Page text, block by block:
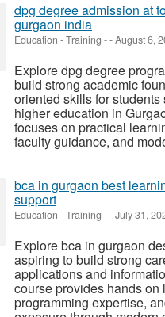
dpg degree admission at
gurgaon india
Education - Training --August 6,
Explore dpg degree
build strong academic
oriented skills for
higher education in
focuses on practical
faculty guidance, and
bca in gurgaon best
support
Education - Training --July 31,
Explore bca in gurgaon
aspiring to build strong
applications and
course provides hands on
programming expertise,